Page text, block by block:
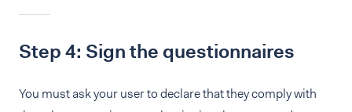
Step 4: Sign the questionnaires
You must ask your user to declare that they comply with